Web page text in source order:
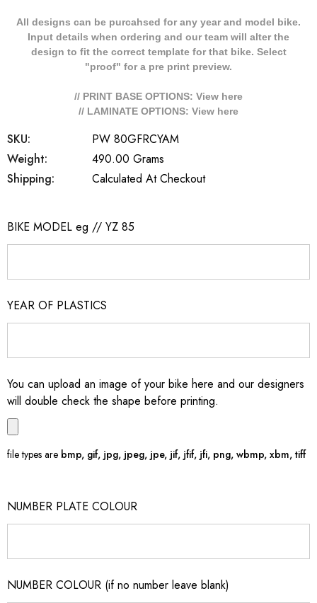
All designs can be purcahsed for any year and model bike.
Input details when ordering and our team will alter the
design to fit the correct template for that bike. Select
"proof" for a pre print preview.
// PRINT BASE OPTIONS: View here
// LAMINATE OPTIONS: View here
SKU:
PW 80GFRCYAM
Weight:
490.00 Grams
Shipping:
Calculated At Checkout
BIKE MODEL eg // YZ 85
YEAR OF PLASTICS
You can upload an image of your bike here and our designers
will double check the shape before printing.
file types are bmp, gif, jpg, jpeg, jpe, jif, jfif, jfi, png, wbmp, xbm, tiff
NUMBER PLATE COLOUR
NUMBER COLOUR (if no number leave blank)